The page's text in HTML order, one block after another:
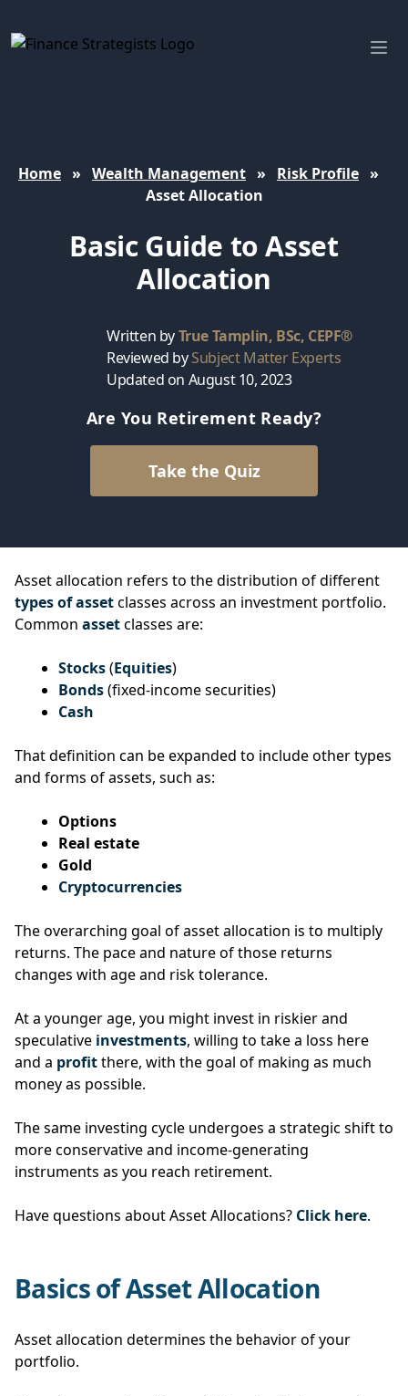
Finance Strategists
Home » Wealth Management » Risk Profile »
Asset Allocation
Basic Guide to Asset
Allocation
Written byTrue Tamplin, BSc, CEPF®
Reviewed bySubject Matter Experts
Updated on August 10, 2023
Are You Retirement Ready?
Take the Quiz
Asset allocation refers to the distribution of different
types of assetclasses across an investment portfolio.
Common assetclasses are:
Stocks(Equities)
Bonds(fixed-income securities)
Cash
That definition can be expanded to include other types
and forms of assets, such as:
Options
Real estate
Gold
Cryptocurrencies
The overarching goal of asset allocation is to multiply
returns. The pace and nature of those returns
changes with age and risk tolerance.
At a younger age, you might invest in riskier and
speculative investments, willing to take a loss here
and a profitthere, with the goal of making as much
money as possible.
The same investing cycle undergoes a strategic shift to
more conservative and income-generating
instruments as you reach retirement.
Have questions about Asset Allocations? Click here.
Basics of Asset Allocation
Asset allocation determines the behavior of your
portfolio.